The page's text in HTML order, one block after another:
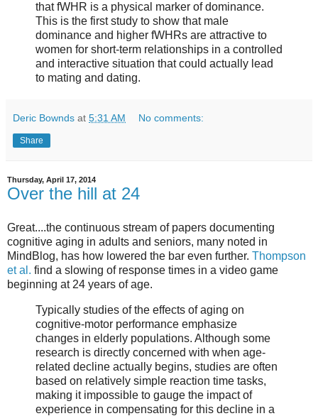
that fWHR is a physical marker of dominance.
This is the first study to show that male
dominance and higher fWHRs are attractive to
women for short-term relationships in a controlled
and interactive situation that could actually lead
to mating and dating.
Deric Bownds at 5:31 AM No comments:
Share
Thursday, April 17, 2014
Over the hill at 24
Great....the continuous stream of papers documenting
cognitive aging in adults and seniors, many noted in
MindBlog, has how lowered the bar even further. Thompson
et al. find a slowing of response times in a video game
beginning at 24 years of age.
Typically studies of the effects of aging on
cognitive-motor performance emphasize
changes in elderly populations. Although some
research is directly concerned with when age-
related decline actually begins, studies are often
based on relatively simple reaction time tasks,
making it impossible to gauge the impact of
experience in compensating for this decline in a